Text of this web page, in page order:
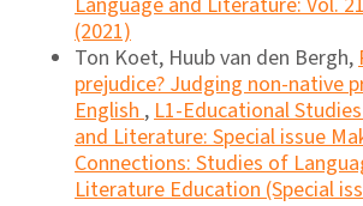
(2021)
Ton Koet, Huub van den Bergh,
prejudice? Judging non-native
English , L1-Educational
and Literature: Special issue
Connections: Studies of
Literature Education (Special